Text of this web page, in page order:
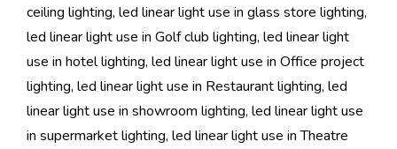
ceiling lighting, led linear light use in glass store lighting,
led linear light use in Golf club lighting, led linear light
use in hotel lighting, led linear light use in Office project
lighting, led linear light use in Restaurant lighting, led
linear light use in showroom lighting, led linear light use
in supermarket lighting, led linear light use in Theatre